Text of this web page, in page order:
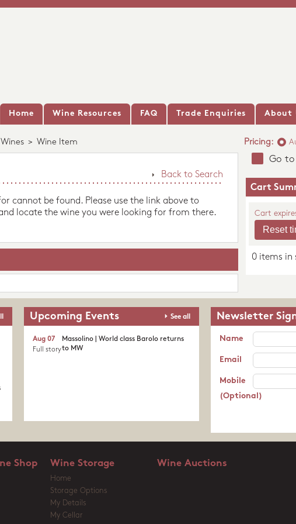
Home Wine Resources FAQ Trade Enquiries About
Wines > Wine Item Pricing:
Back to Search
cannot be found. Please use the link above to
locate the wine you were looking for from there.
Go to
Cart
Cart
0 items in
Upcoming Events See all
Massolino | World class Barolo returns
to MW
Aug 07
Full story
Newsletter
Name
Email
Mobile
(Optional)
Shop Wine Storage
Home
Storage Options
My Details
My Cellar
Wine Auctions